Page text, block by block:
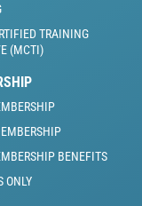
TRAINING
(MCTI)
BENEFITS
ONLY